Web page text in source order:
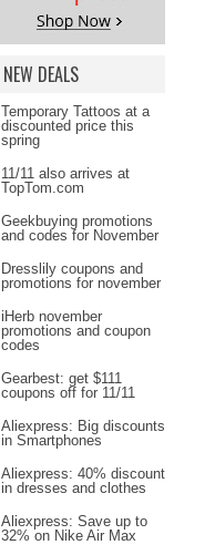
NEW DEALS
Temporary Tattoos at a
discounted price this
spring
11/11 also arrives at
TopTom.com
Geekbuying promotions
and codes for November
Dresslily coupons and
promotions for november
iHerb november
promotions and coupon
codes
Gearbest: get $111
coupons off for 11/11
Aliexpress: Big discounts
in Smartphones
Aliexpress: 40% discount
in dresses and clothes
Aliexpress: Save up to
32% on Nike Air Max